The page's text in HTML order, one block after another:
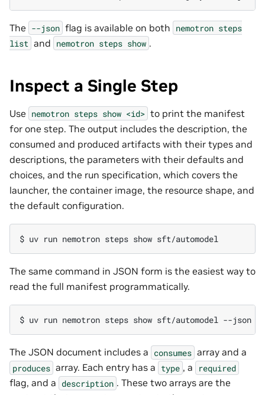
The --json flag is available on both nemotron steps
list and nemotron steps show .
Inspect a Single Step
Use nemotron steps show <id> to print the manifest
for one step. The output includes the description, the
consumed and produced artifacts with their types and
descriptions, the parameters with their defaults and
choices, and the run specification, which covers the
launcher, the container image, the resource shape, and
the default configuration.
$ uv run nemotron steps show
The same command in JSON form is the easiest way to
read the full manifest programmatically.
$ uv run nemotron steps show sft/automodel
The JSON document includes a consumes array and a
produces array. Each entry has a type , a required
flag, and a description . These two arrays are the